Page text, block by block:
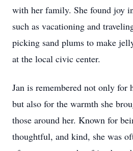
with her family. She found joy
such as vacationing and
picking sand plums to make
at the local civic center.
Jan is remembered not only for
but also for the warmth she
those around her. Known for
thoughtful, and kind, she was